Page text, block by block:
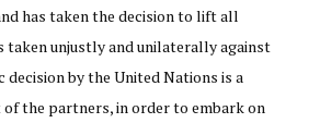
has taken the decision to lift all
taken unjustly and unilaterally against
decision by the United Nations is a
the partners, in order to embark on